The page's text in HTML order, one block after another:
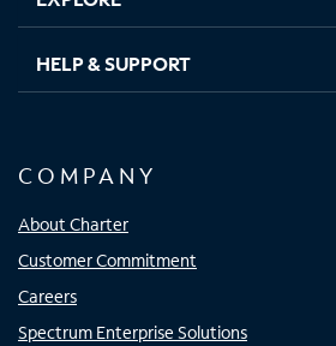
HELP & SUPPORT
COMPANY
About Charter
Customer Commitment
Careers
Spectrum Enterprise Solutions